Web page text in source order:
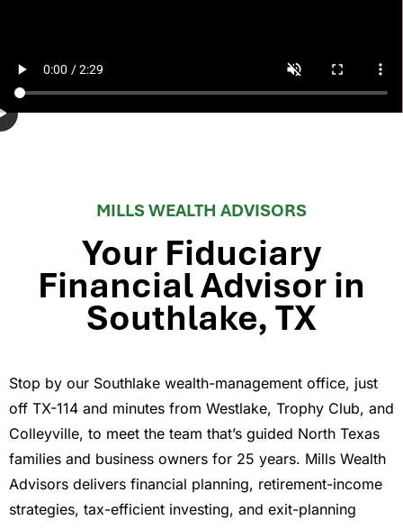
MILLS WEALTH ADVISORS
Your Fiduciary
Financial Advisor in
Southlake, TX
Stop by our Southlake wealth-management office, just
off TX-114 and minutes from Westlake, Trophy Club, and
Colleyville, to meet the team that’s guided North Texas
families and business owners for 25 years. Mills Wealth
Advisors delivers financial planning, retirement-income
strategies, tax-efficient investing, and exit-planning